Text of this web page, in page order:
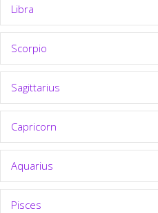
Libra
Scorpio
Sagittarius
Capricorn
Aquarius
Pisces